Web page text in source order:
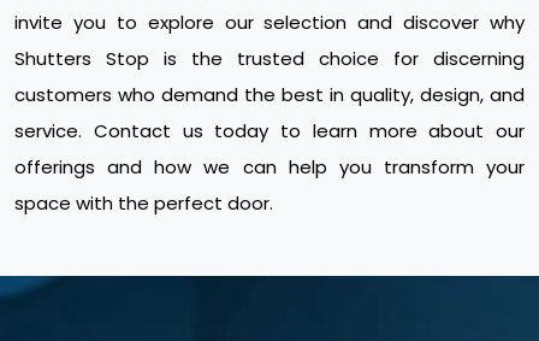
invite you to explore our selection and discover why
Shutters Stop is the trusted choice for discerning
customers who demand the best in quality, design, and
service. Contact us today to learn more about our
offerings and how we can help you transform your
space with the perfect door.